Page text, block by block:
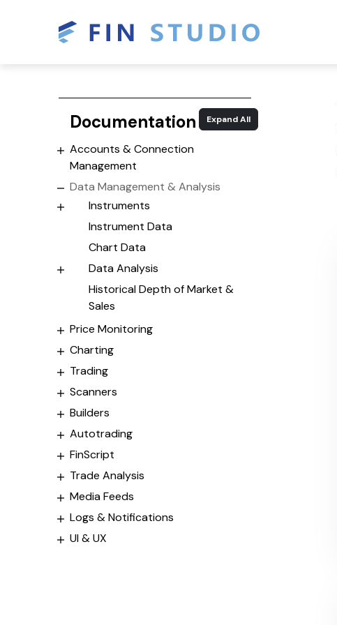
Documentation Expand All
Accounts & Connection
Management
Data Management & Analysis
Instruments
Instrument Data
Chart Data
Data Analysis
Historical Depth of Market &
Sales
Price Monitoring
Charting
Trading
Scanners
Builders
Autotrading
FinScript
Trade Analysis
Media Feeds
Logs & Notifications
UI & UX